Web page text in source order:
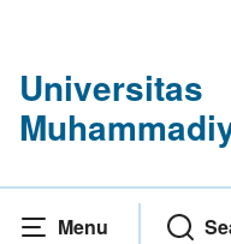
Universitas
Menu